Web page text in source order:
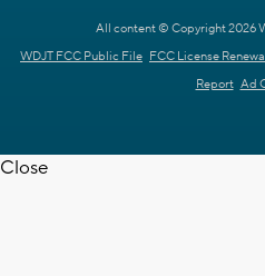
All content © Copyright 2026
WDJT FCC Public File FCC License
Report Ad
Close